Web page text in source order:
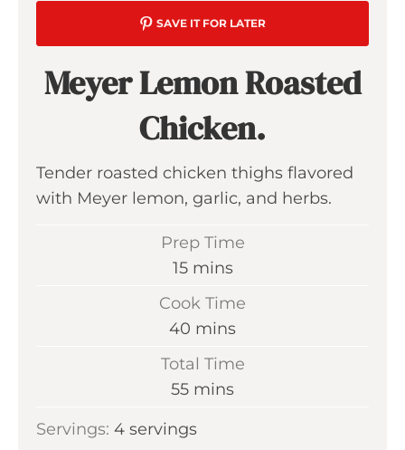
SAVE IT FOR LATER
Meyer Lemon Roasted
Chicken.
Tender roasted chicken thighs flavored
with Meyer lemon, garlic, and herbs.
Prep Time
15m
n
t
e
mins
Cook Time
40 m
t
mins
Total Time
55m
n
mins
Servings: 4 servings